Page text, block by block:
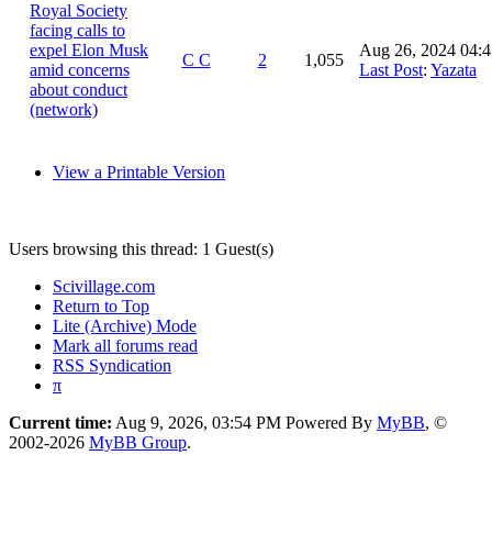
Royal Society
facing calls to
expel Elon Musk
amid concerns
about conduct
(network)
C C 2 1,055
Aug 26, 2024
Last Post: Yazata
View a Printable Version
Users browsing this thread: 1 Guest(s)
Scivillage.com
Return to Top
Lite (Archive) Mode
Mark all forums read
RSS Syndication
π
Current time: Aug 9, 2026, 03:54 PM Powered By MyBB, ©
2002-2026 MyBB Group.